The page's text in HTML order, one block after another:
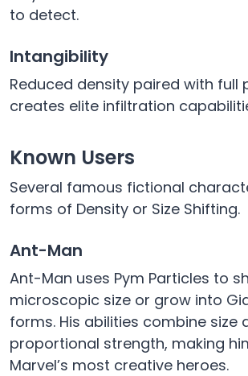
to detect.
Intangibility
Reduced density paired with full
creates elite infiltration
Known Users
Several famous fictional
forms of Density or Size Shifting.
Ant-Man
Ant-Man uses Pym Particles to
microscopic size or grow into
forms. His abilities combine size
proportional strength, making
Marvel’s most creative heroes.